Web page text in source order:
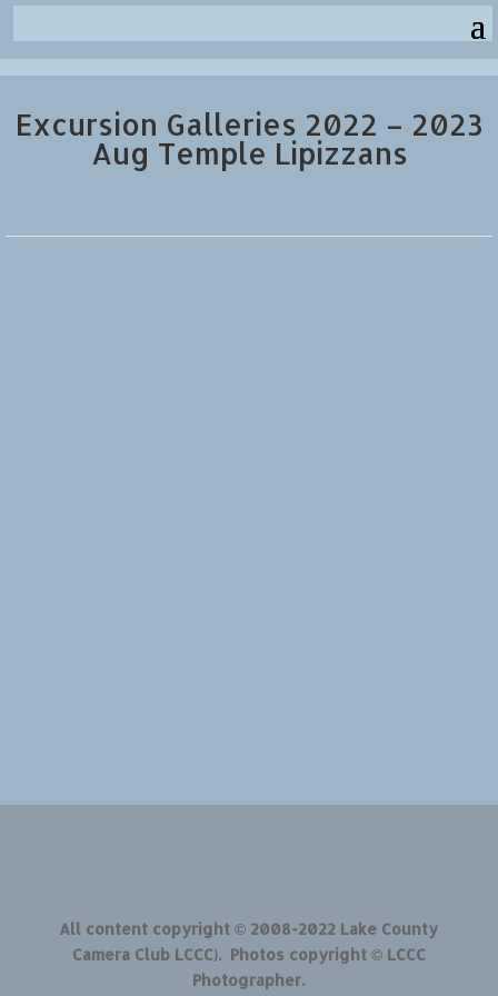
Excursion Galleries 2022 – 2023
Aug Temple Lipizzans
All content copyright © 2008-2022 Lake County
Camera Club LCCC). Photos copyright © LCCC
Photographer.